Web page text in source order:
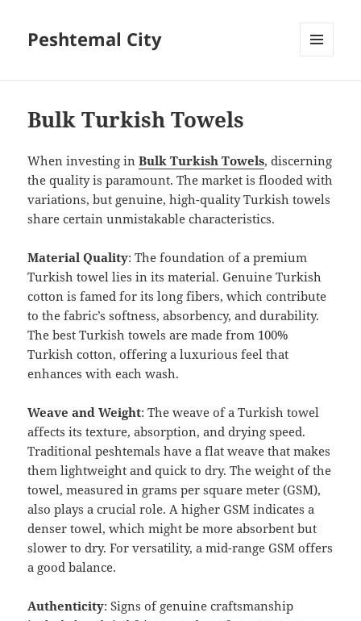
Peshtemal City
Bulk Turkish Towels
When investing inBulk Turkish Towels, discerning
the quality is paramount. The market is flooded with
variations, but genuine, high-quality Turkish towels
share certain unmistakable characteristics.
Material Quality: The foundation of a premium
Turkish towel lies in its material. Genuine Turkish
cotton is famed for its long fibers, which contribute
to the fabric’s softness, absorbency, and durability.
The best Turkish towels are made from 100%
Turkish cotton, offering a luxurious feel that
enhances with each wash.
Weave and Weight: The weave of a Turkish towel
affects its texture, absorption, and drying speed.
Traditional peshtemals have a flat weave that makes
them lightweight and quick to dry. The weight of the
towel, measured in grams per square meter (GSM),
also plays a crucial role. A higher GSM indicates a
denser towel, which might be more absorbent but
slower to dry. For versatility, a mid-range GSM offers
a good balance.
Authenticity: Signs of genuine craftsmanship